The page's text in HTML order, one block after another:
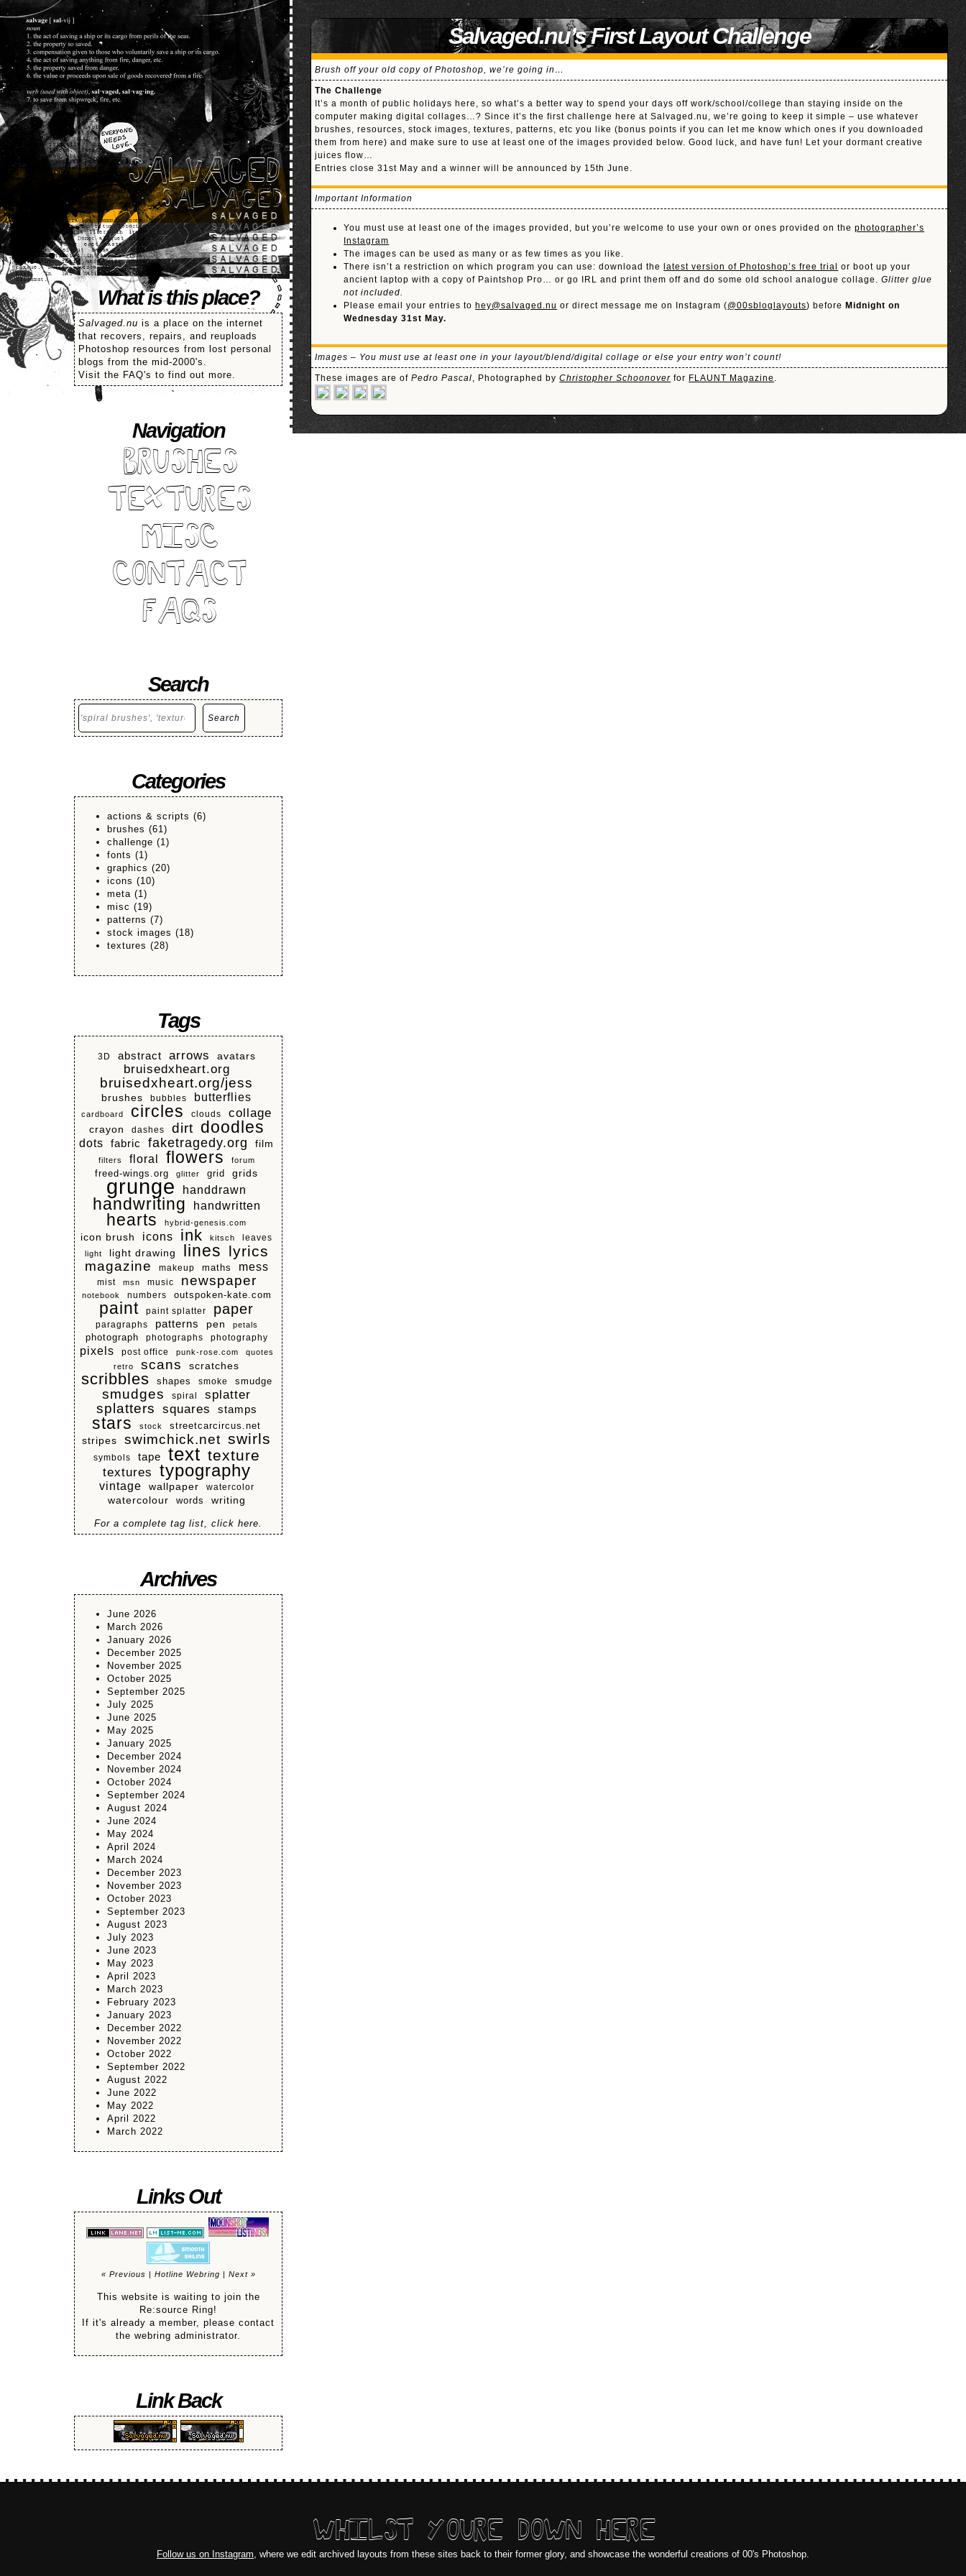
SALVAGED
What is this place?
Salvaged.nu is a place on the internet
that recovers, repairs, and reuploads
Photoshop resources from lost personal
blogs from the mid-2000's.
Visit the FAQ's to find out more.
Navigation
BRUSHES
TEXTURES
MISC
CONTACT
FAQS
Search
Search
Search
Categories
actions & scripts (6)
brushes (61)
challenge (1)
fonts (1)
graphics (20)
icons (10)
meta (1)
misc (19)
patterns (7)
stock images (18)
textures (28)
Tags
3D abstract arrows avatars
bruisedxheart.org
bruisedxheart.org/jess
brushes bubbles butterflies
cardboard circles clouds collage
crayon dashes dirt doodles
dots fabric faketragedy.org film
filters floral flowers forum
freed-wings.org glitter grid grids
grunge handdrawn
handwriting handwritten
hearts hybrid-genesis.com
icon brush icons ink kitsch leaves
light light drawing lines lyrics
magazine makeup maths mess
mist msn music newspaper
notebook numbers outspoken-kate.com
paint paint splatter paper
paragraphs patterns pen petals
photograph photographs photography
pixels post office punk-rose.com
quotes
retro
scans scratches
scribbles shapes smoke smudge
smudges spiral splatter
splatters squares stamps
stars stock streetcarcircus.net
stripes swimchick.net swirls
symbols tape text texture
textures typography
vintage wallpaper watercolor
watercolour words writing
For a complete tag list, click here.
Archives
June 2026
March 2026
January 2026
December 2025
November 2025
October 2025
September 2025
July 2025
June 2025
May 2025
January 2025
December 2024
November 2024
October 2024
September 2024
August 2024
June 2024
May 2024
April 2024
March 2024
December 2023
November 2023
October 2023
September 2023
August 2023
July 2023
June 2023
May 2023
April 2023
March 2023
February 2023
January 2023
December 2022
November 2022
October 2022
September 2022
August 2022
June 2022
May 2022
April 2022
March 2022
Links Out
« Previous Hotline Webring Next »
This website is waiting to join the
Re:source Ring!
If it's already a member, please contact
the webring administrator.
Link Back
Salvaged.nu’s First Layout Challenge
Brush off your old copy of Photoshop, we’re going in…
The Challenge
It’s a month of public holidays here, so what’s a better way to spend your days off work/school/college than staying inside on the
computer making digital collages…? Since it’s the first challenge here at Salvaged.nu, we’re going to keep it simple – use whatever
brushes, resources, stock images, textures, patterns, etc you like (bonus points if you can let me know which ones if you downloaded
them from here) and make sure to use at least one of the images provided below. Good luck, and have fun! Let your dormant creative
juices flow…
Entries close 31st May and a winner will be announced by 15th June.
Important Information
You must use at least one of the images provided, but you’re welcome to use your own or ones provided on thephotographer’s
Instagram
The images can be used as many or as few times as you like.
There isn’t a restriction on which program you can use: download the
latest version of Photoshop’s free trial
or boot up your
ancient laptop with a copy of Paintshop Pro… or go IRL and print them off and do some old school analogue collage.Glitter glue
not included.
Please email your entries to hey@salvaged.nu or direct message me on Instagram (@00sbloglayouts) before Midnight on
Wednesday 31st May.
Images – You must use at least one in your layout/blend/digital collage or else your entry won’t count!
These images are ofPedro Pascal, Photographed byChristopher Schoonover for FLAUNT Magazine .
WHILST YOURE DOWN HERE
Follow us on Instagram , where we edit archived layouts from these sites back to their former glory, and showcase the wonderful creations of 00's Photoshop.